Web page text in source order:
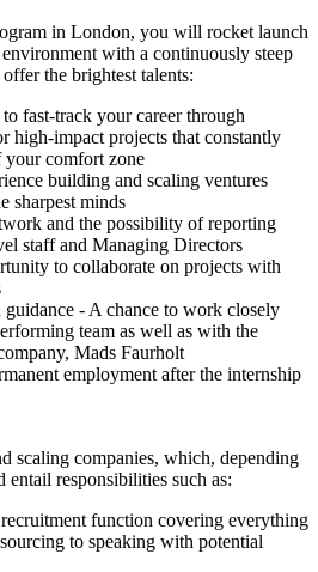
in London, you will rocket launch
with a continuously steep
the brightest talents:
fast-track your career through
high-impact projects that constantly
your comfort zone
building and scaling ventures
sharpest minds
and the possibility of reporting
staff and Managing Directors
to collaborate on projects with
- A chance to work closely
team as well as with the
Mads Faurholt
employment after the internship
scaling companies, which, depending
responsibilities such as:
function covering everything
to speaking with potential